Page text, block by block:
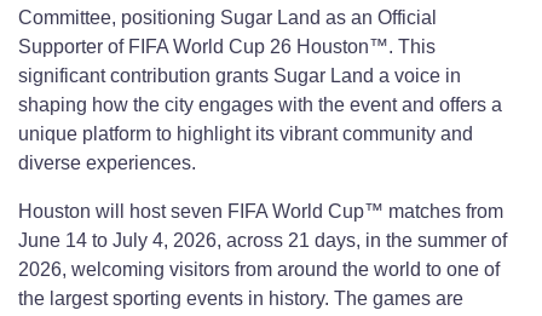
Committee, positioning Sugar Land as an Official
Supporter of FIFA World Cup 26 Houston™. This
significant contribution grants Sugar Land a voice in
shaping how the city engages with the event and offers a
unique platform to highlight its vibrant community and
diverse experiences.
Houston will host seven FIFA World Cup™ matches from
June 14 to July 4, 2026, across 21 days, in the summer of
2026, welcoming visitors from around the world to one of
the largest sporting events in history. The games are